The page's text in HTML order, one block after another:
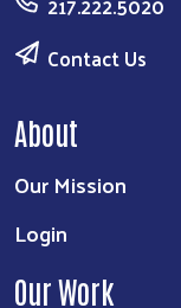
Contact Us
About
Our Mission
Login
Our Work